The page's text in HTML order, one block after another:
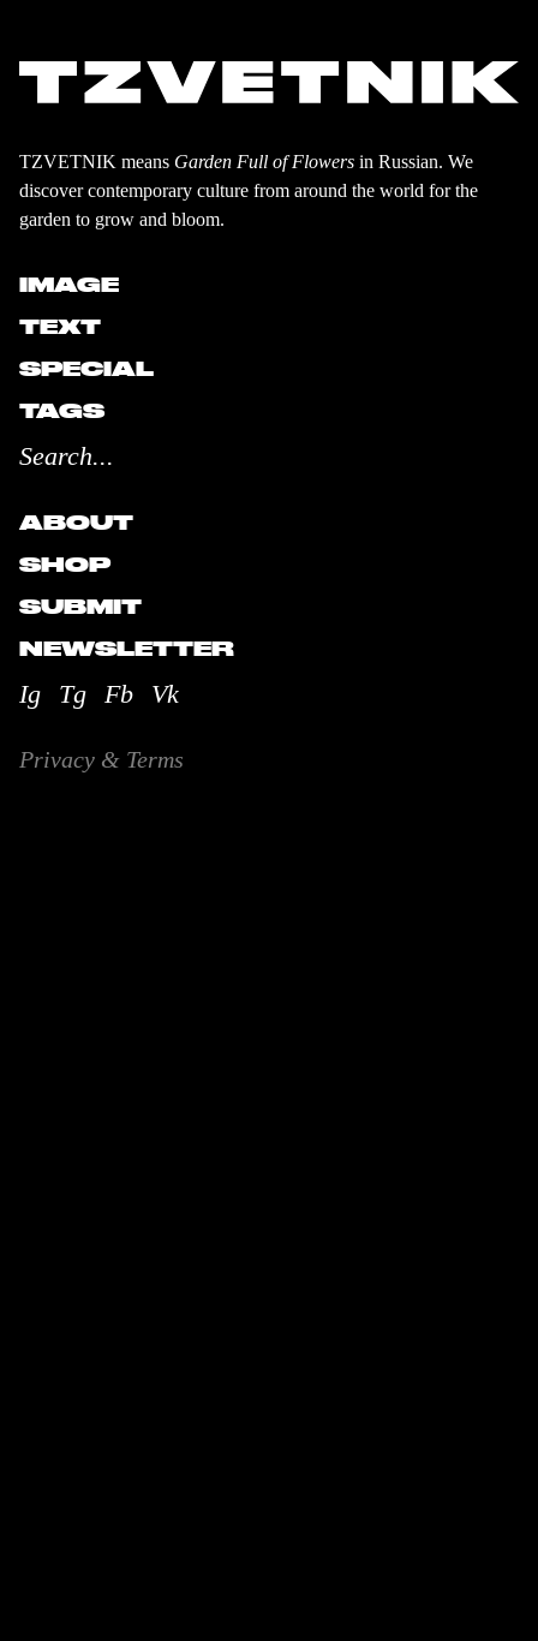
TZVETNIK means Garden Full of Flowers in Russian. We
discover contemporary culture from around the world for the
garden to grow and bloom.
IMAGE
TEXT
SPECIAL
TAGS
ABOUT
SHOP
SUBMIT
NEWSLETTER
Ig Tg Fb Vk
Privacy & Terms